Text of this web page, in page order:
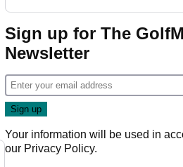
Sign up for The
Newsletter
Your information will be used in
our Privacy Policy.